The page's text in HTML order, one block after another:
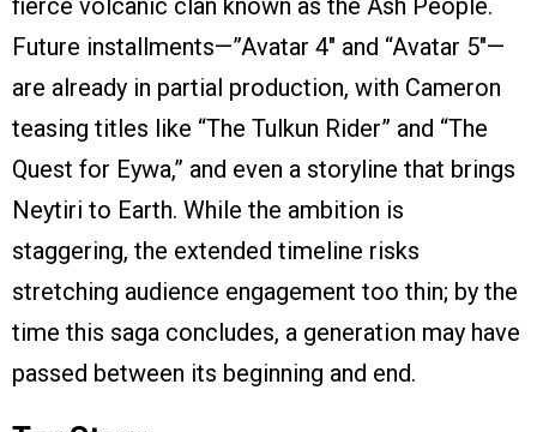
fierce volcanic clan known as the Ash People.
Future installments—”Avatar 4″ and “Avatar 5″—
are already in partial production, with Cameron
teasing titles like “The Tulkun Rider” and “The
Quest for Eywa,” and even a storyline that brings
Neytiri to Earth. While the ambition is
staggering, the extended timeline risks
stretching audience engagement too thin; by the
time this saga concludes, a generation may have
passed between its beginning and end.